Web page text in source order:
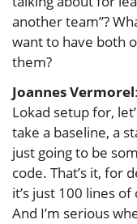
another team”?
want to have both
them?
Joannes Vermorel
Lokad setup for,
take a baseline, a
just going to be
code. That’s it, for
it’s just 100 lines
And I’m serious